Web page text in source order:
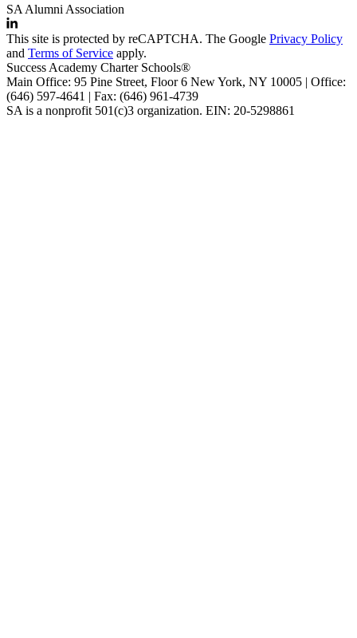
SA Alumni Association
This site is protected by reCAPTCHA. The Google Privacy Policy
and Terms of Service apply.
Success Academy Charter Schools®
Main Office: 95 Pine Street, Floor 6 New York, NY 10005 | Office:
(646) 597-4641 | Fax: (646) 961-4739
SA is a nonprofit 501(c)3 organization. EIN: 20-5298861